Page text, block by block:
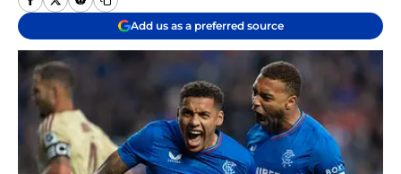
Add us as a preferred source